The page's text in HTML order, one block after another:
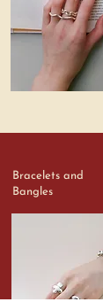
Bracelets and
Bangles